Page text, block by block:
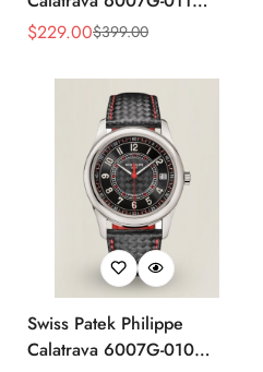
Replica Watch – Silver
Stainless Steel Case,
Leather Strap
Sale
$229.00
Regular $399.00
Swiss Patek Philippe
Calatrava 6007G-010